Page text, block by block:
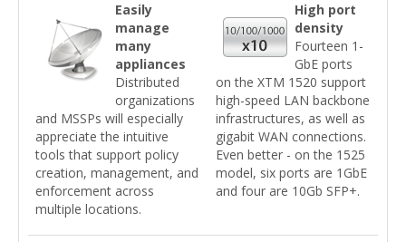
Easily
manage
many
appliances
Distributed
organizations
and MSSPs will especially
appreciate the intuitive
tools that support policy
creation, management, and
enforcement across
multiple locations.
High port
density
Fourteen 1-
GbE ports
on the XTM 1520 support
high-speed LAN backbone
infrastructures, as well as
gigabit WAN connections.
Even better - on the 1525
model, six ports are 1GbE
and four are 10Gb SFP+.